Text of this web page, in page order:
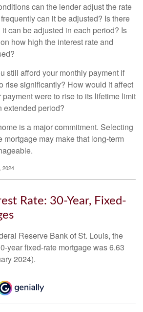
can the lender adjust the rate
can it be adjusted? Is there
can be adjusted in each period? Is
how high the interest rate and
still afford your monthly payment if
rise significantly? How would it affect
were to rise to its lifetime limit
extended period?
is a major commitment. Selecting
mortgage may make that long-term
2024
Rate: 30-Year, Fixed-
Reserve Bank of St. Louis, the
year fixed-rate mortgage was 6.63
2024).